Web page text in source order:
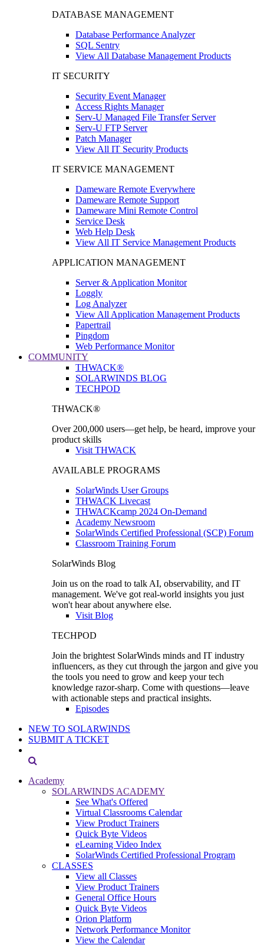
DATABASE MANAGEMENT
Database Performance Analyzer
SQL Sentry
View All Database Management Products
IT SECURITY
Security Event Manager
Access Rights Manager
Serv-U Managed File Transfer Server
Serv-U FTP Server
Patch Manager
View All IT Security Products
IT SERVICE MANAGEMENT
Dameware Remote Everywhere
Dameware Remote Support
Dameware Mini Remote Control
Service Desk
Web Help Desk
View All IT Service Management Products
APPLICATION MANAGEMENT
Server & Application Monitor
Loggly
Log Analyzer
View All Application Management Products
Papertrail
Pingdom
Web Performance Monitor
COMMUNITY
THWACK®
SOLARWINDS BLOG
TECHPOD
THWACK®
Over 200,000 users—get help, be heard, improve your
product skills
Visit THWACK
AVAILABLE PROGRAMS
SolarWinds User Groups
THWACK Livecast
THWACKcamp 2024 On-Demand
Academy Newsroom
SolarWinds Certified Professional (SCP) Forum
Classroom Training Forum
SolarWinds Blog
Join us on the road to talk AI, observability, and IT
management. We've got real-world insights you just
won't hear about anywhere else.
Visit Blog
TECHPOD
Join the brightest SolarWinds minds and IT industry
influencers, as they cut through the jargon and give you
the tools you need to grow and keep your tech
knowledge razor-sharp. Come with questions—leave
with actionable steps and practical insights.
Episodes
NEW TO SOLARWINDS
SUBMIT A TICKET
Academy
SOLARWINDS ACADEMY
See What's Offered
Virtual Classrooms Calendar
View Product Trainers
Quick Byte Videos
eLearning Video Index
SolarWinds Certified Professional Program
CLASSES
View all Classes
View Product Trainers
General Office Hours
Quick Byte Videos
Orion Platform
Network Performance Monitor
View the Calendar